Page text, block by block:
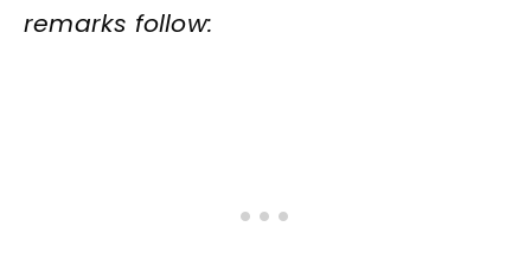
remarks follow: